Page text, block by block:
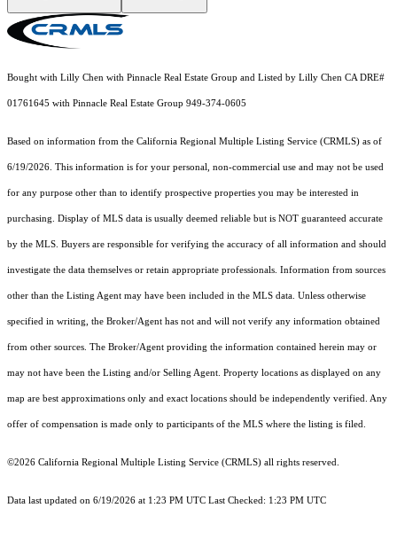
Bought with Lilly Chen with Pinnacle Real Estate Group and Listed by Lilly Chen CA DRE#
01761645 with Pinnacle Real Estate Group 949-374-0605
Based on information from the California Regional Multiple Listing Service (CRMLS) as of
6/19/2026. This information is for your personal, non-commercial use and may not be used
for any purpose other than to identify prospective properties you may be interested in
purchasing. Display of MLS data is usually deemed reliable but is NOT guaranteed accurate
by the MLS. Buyers are responsible for verifying the accuracy of all information and should
investigate the data themselves or retain appropriate professionals. Information from sources
other than the Listing Agent may have been included in the MLS data. Unless otherwise
specified in writing, the Broker/Agent has not and will not verify any information obtained
from other sources. The Broker/Agent providing the information contained herein may or
may not have been the Listing and/or Selling Agent. Property locations as displayed on any
map are best approximations only and exact locations should be independently verified. Any
offer of compensation is made only to participants of the MLS where the listing is filed.
©2026 California Regional Multiple Listing Service (CRMLS) all rights reserved.
Data last updated on 6/19/2026 at 1:23 PM UTC Last Checked: 1:23 PM UTC